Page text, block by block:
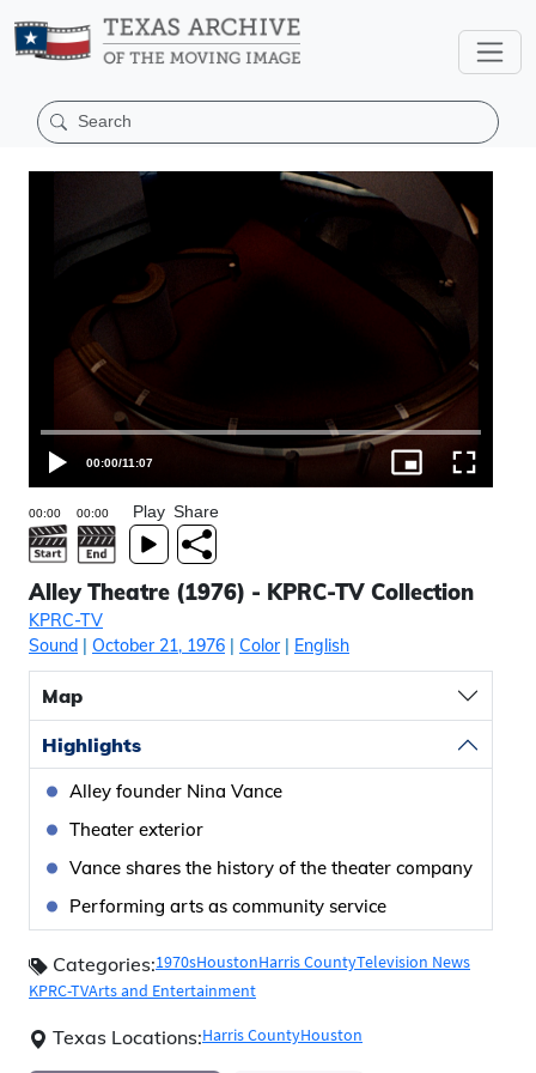
00:00/11:07
Play Share
Alley Theatre (1976) - KPRC-TV Collection
KPRC-TV
Sound | October 21, 1976 | Color| English
Map
Highlights
Alley founder Nina Vance
Theater exterior
Vance shares the history of the theater company
Performing arts as community service
Categories:1970sHoustonHarris CountyTelevision News
KPRC-TVArts and Entertainment
Texas Locations:Harris CountyHouston